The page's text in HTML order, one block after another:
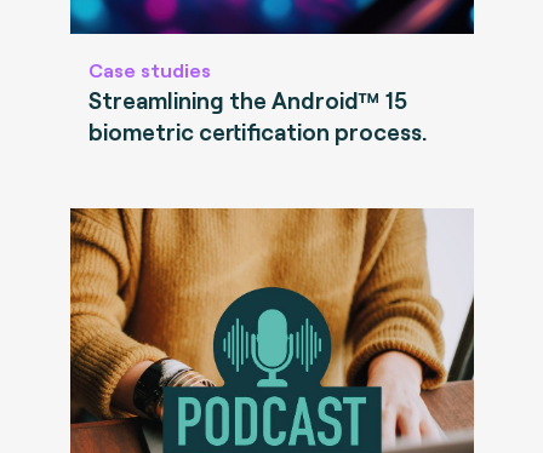
Case studies
Streamlining the Android™ 15
biometric certification process.